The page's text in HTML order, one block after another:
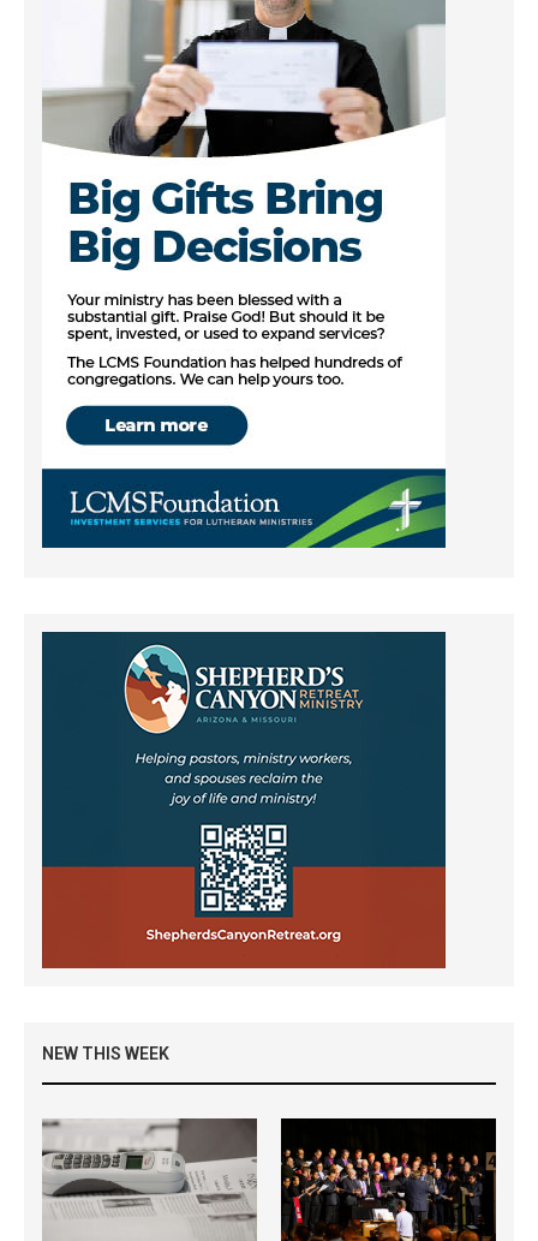
NEW THIS WEEK